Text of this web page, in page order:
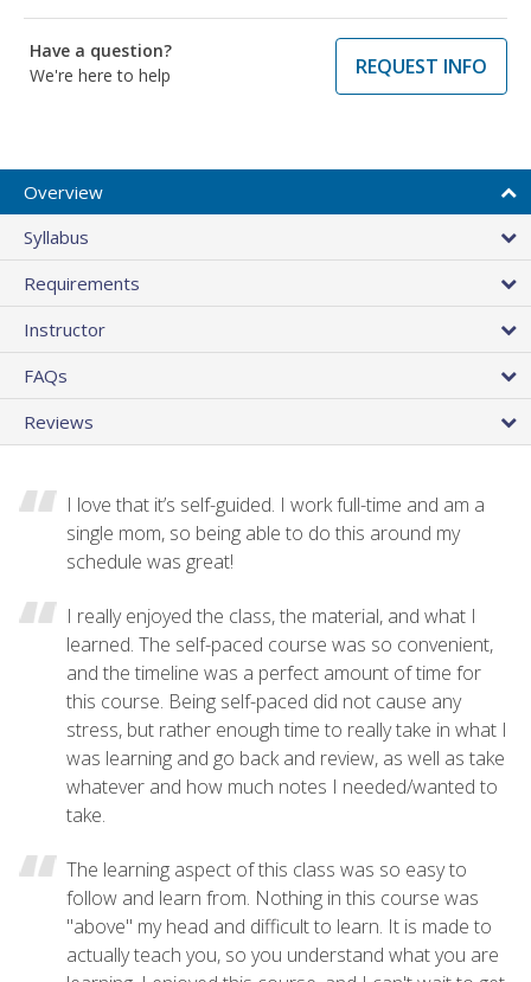
Have a question?
We're here to help
REQUEST INFO
Overview
Syllabus
Requirements
Instructor
FAQs
Reviews
I love that it’s self-guided. I work full-time and am a
single mom, so being able to do this around my
schedule was great!
I really enjoyed the class, the material, and what I
learned. The self-paced course was so convenient,
and the timeline was a perfect amount of time for
this course. Being self-paced did not cause any
stress, but rather enough time to really take in what I
was learning and go back and review, as well as take
whatever and how much notes I needed/wanted to
take.
The learning aspect of this class was so easy to
follow and learn from. Nothing in this course was
"above" my head and difficult to learn. It is made to
actually teach you, so you understand what you are